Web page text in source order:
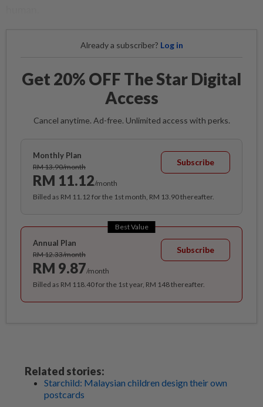
Already a subscriber? Log in
Get 20% OFF The Star Digital
Access
Cancel anytime. Ad-free. Unlimited access with perks.
Monthly Plan
RM 13.90/month
RM 11.12/month
Subscribe
Billed as RM 11.12 for the 1st month, RM 13.90 thereafter.
Best Value
Annual Plan
RM 12.33/month
RM 9.87/month
Subscribe
Billed as RM 118.40 for the 1st year, RM 148 thereafter.
Related stories:
Starchild: Malaysian children design their own
postcards